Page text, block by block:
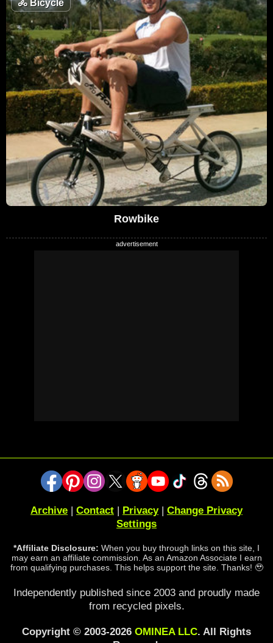
🚴Bicycle
Rowbike
Archive | Contact | Privacy| Change Privacy
Settings
*Affiliate Disclosure: When you buy through links on this site, I
may earn an affiliate commission. As an Amazon Associate I earn
from qualifying purchases. This helps support the site. Thanks! 🥹
Independently published since 2003 and proudly made
from recycled pixels.
Copyright © 2003-2026 OMINEA LLC. All Rights